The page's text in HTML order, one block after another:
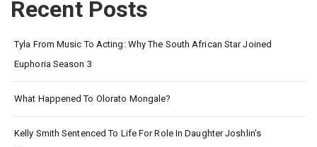
Recent Posts
Tyla From Music To Acting: Why The South African Star Joined
Euphoria Season 3
What Happened To Olorato Mongale?
Kelly Smith Sentenced To Life For Role In Daughter Joshlin’s